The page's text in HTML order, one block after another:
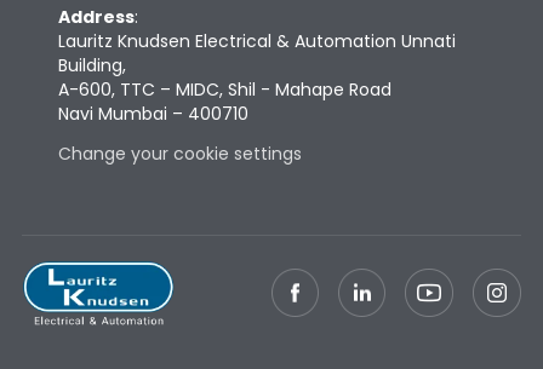
Depth
Weight 115
Termination
Vertical
Address:
Lauritz Knudsen Electrical & Automation Unnati
Building,
A-600, TTC – MIDC, Shil - Mahape Road
Navi Mumbai – 400710
Change your cookie settings